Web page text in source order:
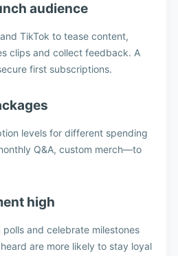
audience
TikTok to tease content,
clips and collect feedback. A
first subscriptions.
levels for different spending
Q&A, custom merch—to
high
polls and celebrate milestones
are more likely to stay loyal